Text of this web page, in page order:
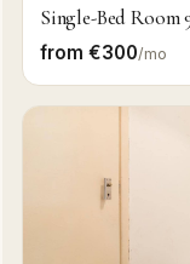
Single-Bed Room
from €300/mo